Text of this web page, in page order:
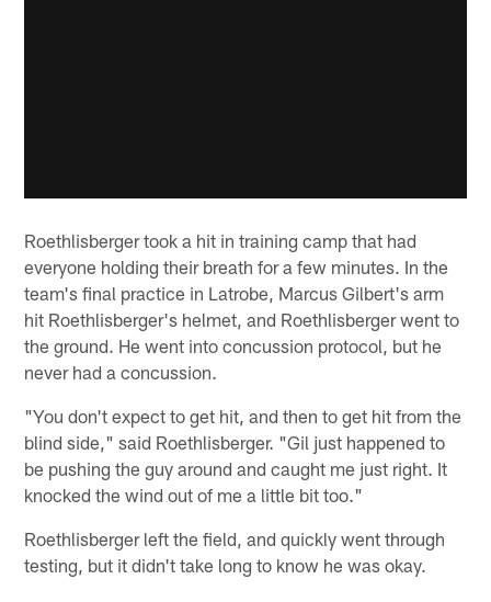
Roethlisberger took a hit in training camp that had
everyone holding their breath for a few minutes. In the
team's final practice in Latrobe, Marcus Gilbert's arm
hit Roethlisberger's helmet, and Roethlisberger went to
the ground. He went into concussion protocol, but he
never had a concussion.
"You don't expect to get hit, and then to get hit from the
blind side," said Roethlisberger. "Gil just happened to
be pushing the guy around and caught me just right. It
knocked the wind out of me a little bit too."
Roethlisberger left the field, and quickly went through
testing, but it didn't take long to know he was okay.